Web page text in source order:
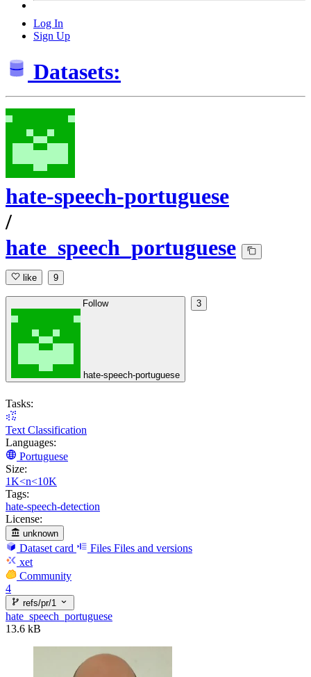
Log In
Sign Up
Datasets:
hate-speech-portuguese
/
hate_speech_portuguese
like 9
Follow
hate-speech-portuguese
3
Tasks:
Text Classification
Languages:
Portuguese
Size:
1K<n<10K
Tags:
hate-speech-detection
License:
unknown
Dataset card Files Files and versions
xet
Community
4
refs/pr/1
hate_speech_portuguese
13.6 kB